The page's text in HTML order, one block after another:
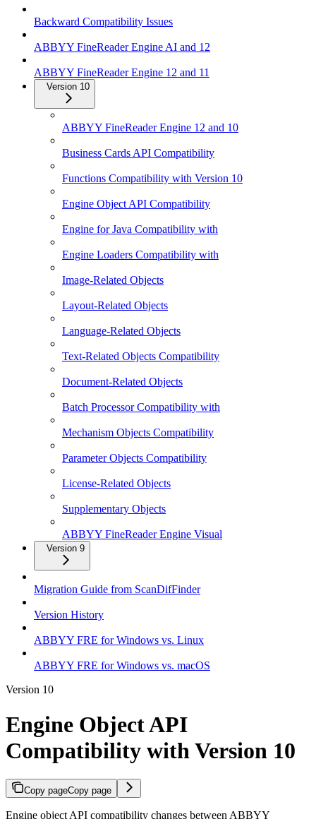
Backward Compatibility Issues
ABBYY FineReader Engine AI and 12
ABBYY FineReader Engine 12 and 11
Version 10
ABBYY FineReader Engine 12 and 10
Business Cards API Compatibility
Functions Compatibility with Version 10
Engine Object API Compatibility
Engine for Java Compatibility with
Engine Loaders Compatibility with
Image-Related Objects
Layout-Related Objects
Language-Related Objects
Text-Related Objects Compatibility
Document-Related Objects
Batch Processor Compatibility with
Mechanism Objects Compatibility
Parameter Objects Compatibility
License-Related Objects
Supplementary Objects
ABBYY FineReader Engine Visual
Version 9
Migration Guide from ScanDifFinder
Version History
ABBYY FRE for Windows vs. Linux
ABBYY FRE for Windows vs. macOS
Version 10
Engine Object API
Compatibility with Version 10
Copy pageCopy page
Engine object API compatibility changes between ABBYY